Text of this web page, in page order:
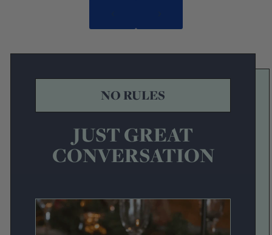
NO RULES
JUST GREAT
CONVERSATION